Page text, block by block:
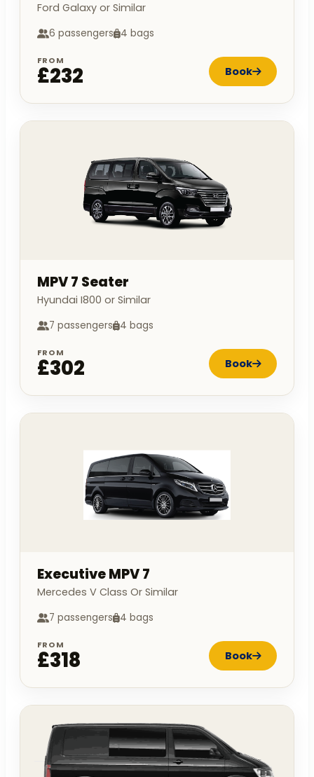
Ford Galaxy or Similar
6 passengers 4 bags
FROM
£232 Book
MPV 7 Seater
Hyundai I800 or Similar
7 passengers 4 bags
FROM
£302 Book
Executive MPV 7
Mercedes V Class Or Similar
7 passengers 4 bags
FROM
£318 Book